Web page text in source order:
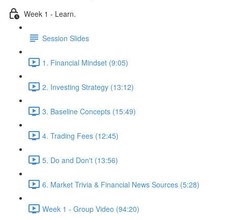
Week 1 - Learn.
Session Slides
1. Financial Mindset (9:05)
2. Investing Strategy (13:12)
3. Baseline Concepts (15:49)
4. Trading Fees (12:45)
5. Do and Don't (13:56)
6. Market Trivia & Financial News Sources (5:28)
Week 1 - Group Video (94:20)